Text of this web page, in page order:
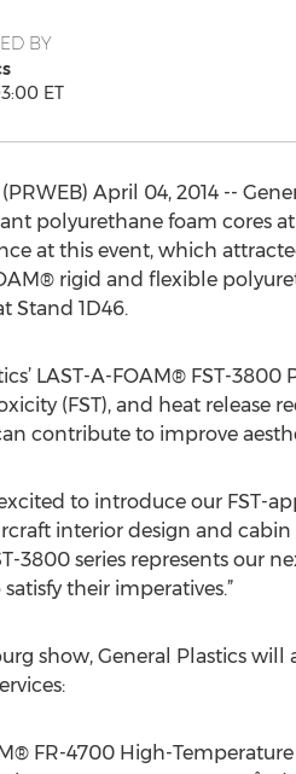
BY
ET
April 04, 2014 --
polyurethane foam cores
at this event, which
rigid and flexible
Stand 1D46.
LAST-A-FOAM® FST-
(FST), and heat
contribute to improve
excited to introduce our FST-
interior design and cabin
3800 series represents our
their imperatives.”
show, General Plastics
FR-4700 High-